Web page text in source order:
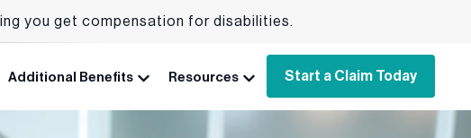
you get compensation for disabilities.
Additional Benefits Resources Start a Claim Today